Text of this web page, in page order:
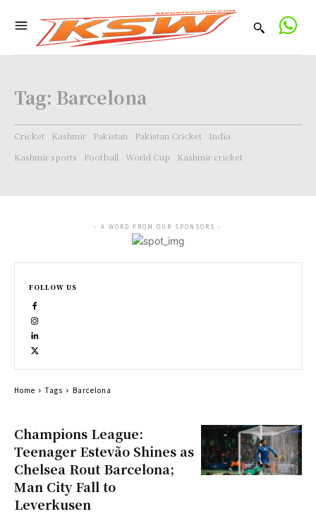
Tag: Barcelona
Cricket Kashmir Pakistan Pakistan Cricket
India
Kashmir sports
Football World Cup Kashmir cricket
Champions League:
Teenager Estevão Shines as
Chelsea Rout Barcelona;
Man City Fall to
Leverkusen
- A WORD FROM OUR SPONSORS -
FOLLOW US
Home Tags Barcelona